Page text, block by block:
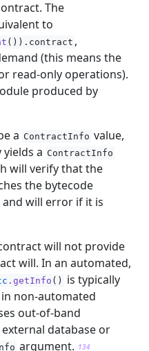
The
to
()).contract ,
(this means the
read-only operations).
produced by
a ContractInfo value,
a ContractInfo
will verify that the
the bytecode
and will error if it is
will not provide
will. In an automated,
.getInfo ()
is typically
non-automated
out-of-band
database or
argument. 134